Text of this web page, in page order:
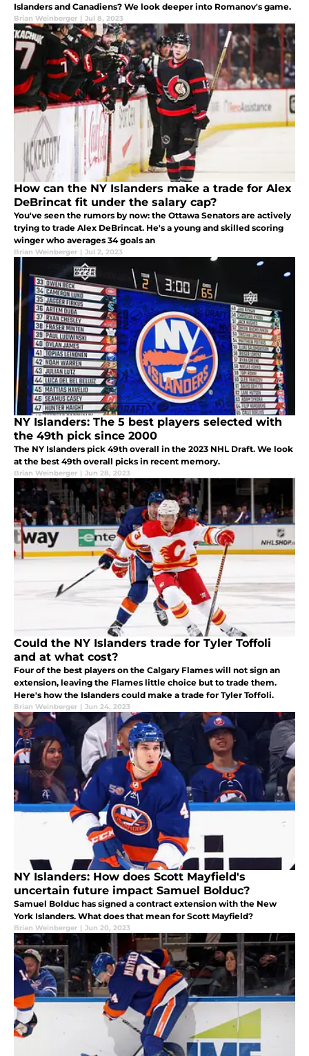
Islanders and Canadiens? We look deeper into Romanov's game.
Brian Weinberger | Jul 8, 2023
How can the NY Islanders make a trade for Alex
DeBrincat fit under the salary cap?
You've seen the rumors by now: the Ottawa Senators are actively
trying to trade Alex DeBrincat. He's a young and skilled scoring
winger who averages 34 goals an
Brian Weinberger | Jul 2, 2023
NY Islanders: The 5 best players selected with
the 49th pick since 2000
The NY Islanders pick 49th overall in the 2023 NHL Draft. We look
at the best 49th overall picks in recent memory.
Brian Weinberger | Jun 28, 2023
Could the NY Islanders trade for Tyler Toffoli
and at what cost?
Four of the best players on the Calgary Flames will not sign an
extension, leaving the Flames little choice but to trade them.
Here's how the Islanders could make a trade for Tyler Toffoli.
Brian Weinberger | Jun 24, 2023
NY Islanders: How does Scott Mayfield's
uncertain future impact Samuel Bolduc?
Samuel Bolduc has signed a contract extension with the New
York Islanders. What does that mean for Scott Mayfield?
Brian Weinberger | Jun 20, 2023